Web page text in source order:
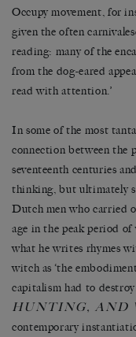
Occupy movement, for
given the often
reading: many of the
from the dog-eared
read with attention.’
In some of the most
connection between the
seventeenth centuries
thinking, but ultimately
Dutch men who carried
age in the peak period
what he writes rhymes
witch as ‘the
capitalism had to
HUNTING, AND
contemporary